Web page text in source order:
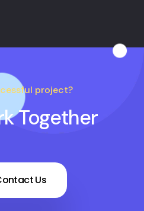
project?
Together
Us